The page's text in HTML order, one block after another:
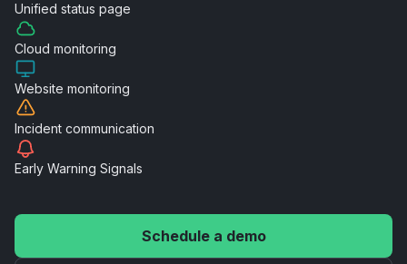
Unified status page
Cloud monitoring
Website monitoring
Incident communication
Early Warning Signals
Schedule a demo